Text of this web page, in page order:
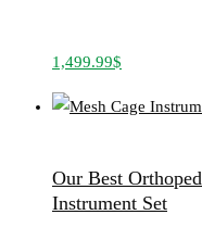
1,499.99$
Our Best
Instrument Set